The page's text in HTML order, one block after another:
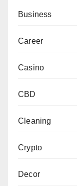
Business
Career
Casino
CBD
Cleaning
Crypto
Decor